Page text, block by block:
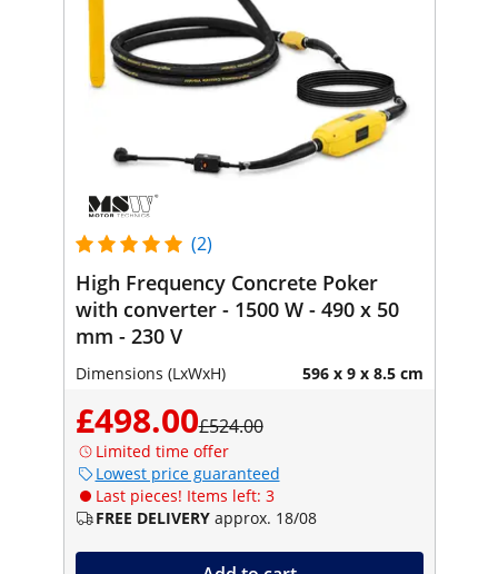
(2)
High Frequency Concrete Poker
with converter - 1500 W - 490 x 50
mm - 230 V
Dimensions (LxWxH) 596 x 9 x 8.5 cm
£498.00£524.00
Limited time offer
Lowest price guaranteed
Last pieces! Items left: 3
FREE DELIVERY approx. 18/08